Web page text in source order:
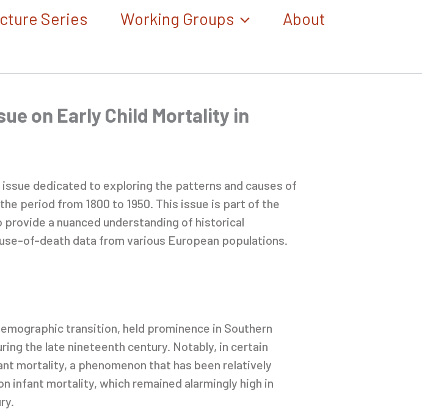
Series Working Groups
About
on Early Child Mortality in
dedicated to exploring the patterns and causes of
period from 1800 to 1950. This issue is part of the
a nuanced understanding of historical
of-death data from various European populations.
transition, held prominence in Southern
the late nineteenth century. Notably, in certain
mortality, a phenomenon that has been relatively
infant mortality, which remained alarmingly high in